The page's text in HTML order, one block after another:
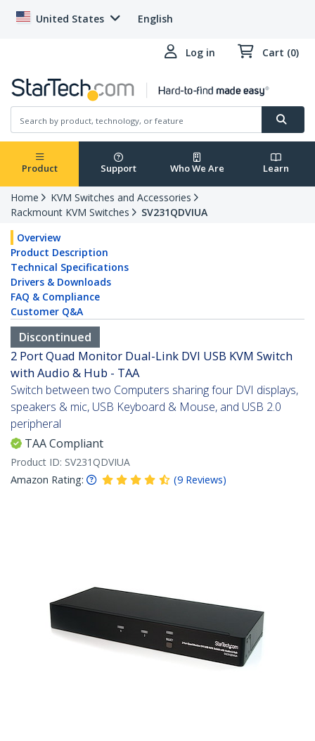
United States English
Log in Cart (0)
Product Support Who We Are Learn
Home
KVM Switches and Accessories
Rackmount KVM Switches
SV231QDVIUA
Overview
Product Description
Technical Specifications
Drivers & Downloads
FAQ & Compliance
Customer Q&A
Discontinued
2 Port Quad Monitor Dual-Link DVI USB KVM Switch
with Audio & Hub - TAA
Switch between two Computers sharing four DVI displays,
speakers & mic, USB Keyboard & Mouse, and USB 2.0
peripheral
TAA Compliant
Product ID: SV231QDVIUA
Amazon Rating:
(9 Reviews)